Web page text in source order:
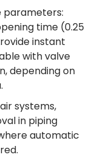
parameters:
time (0.25
instant
with valve
depending on
systems,
in piping
automatic